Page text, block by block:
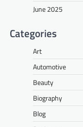
June 2025
Categories
Art
Automotive
Beauty
Biography
Blog